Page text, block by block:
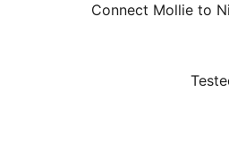
Connect Mollie to